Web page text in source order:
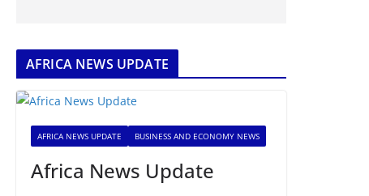
AFRICA NEWS UPDATE
AFRICA NEWS UPDATE BUSINESS AND ECONOMY NEWS
Africa News Update